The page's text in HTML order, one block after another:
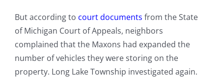
But according to court documents from the State
of Michigan Court of Appeals, neighbors
complained that the Maxons had expanded the
number of vehicles they were storing on the
property. Long Lake Township investigated again.